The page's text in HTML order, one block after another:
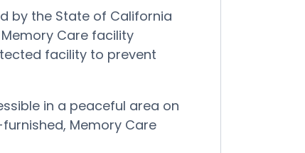
by the State of California
Care facility
facility to prevent
in a peaceful area on
Memory Care